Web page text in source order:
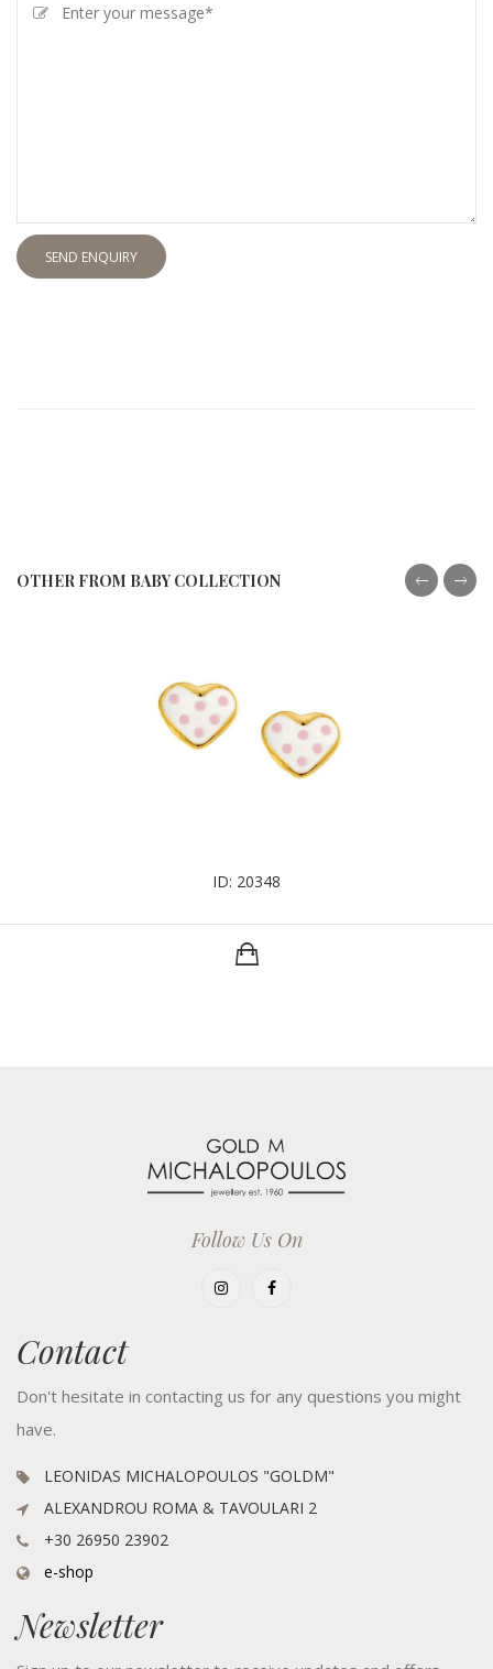
SEND ENQUIRY
OTHER FROM BABY COLLECTION
ID: 20348
Follow Us On
Contact
Don't hesitate in contacting us for any questions you might
have.
LEONIDAS MICHALOPOULOS "GOLDM"
ALEXANDROU ROMA & TAVOULARI 2
+30 26950 23902
e-shop
Newsletter